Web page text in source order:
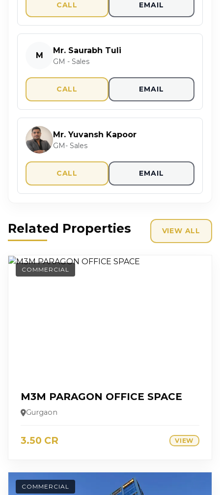
CALL EMAIL
M
Mr. Saurabh Tuli
GM - Sales
CALL EMAIL
Mr. Yuvansh Kapoor
GM- Sales
CALL EMAIL
Related Properties VIEW ALL
COMMERCIAL
M3M PARAGON OFFICE SPACE
Gurgaon
3.50 CR VIEW
COMMERCIAL